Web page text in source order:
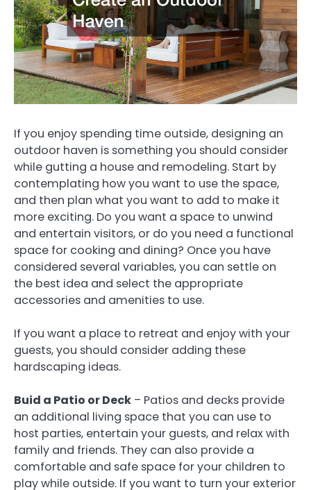
If you enjoy spending time outside, designing an
outdoor haven is something you should consider
while gutting a house and remodeling. Start by
contemplating how you want to use the space,
and then plan what you want to add to make it
more exciting. Do you want a space to unwind
and entertain visitors, or do you need a functional
space for cooking and dining? Once you have
considered several variables, you can settle on
the best idea and select the appropriate
accessories and amenities to use.
If you want a place to retreat and enjoy with your
guests, you should consider adding these
hardscaping ideas.
Buid a Patio or Deck – Patios and decks provide
an additional living space that you can use to
host parties, entertain your guests, and relax with
family and friends. They can also provide a
comfortable and safe space for your children to
play while outside. If you want to turn your exterior